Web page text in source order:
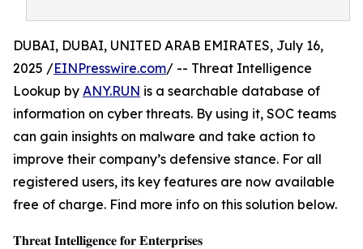
DUBAI, DUBAI, UNITED ARAB EMIRATES, July 16,
2025 /EINPresswire.com/ -- Threat Intelligence
Lookup by ANY.RUN is a searchable database of
information on cyber threats. By using it, SOC teams
can gain insights on malware and take action to
improve their company’s defensive stance. For all
registered users, its key features are now available
free of charge. Find more info on this solution below.
𝐓𝐡𝐫𝐞𝐚𝐭 𝐈𝐧𝐭𝐞𝐥𝐥𝐢𝐠𝐞𝐧𝐜𝐞 𝐟𝐨𝐫 𝐄𝐧𝐭𝐞𝐫𝐩𝐫𝐢𝐬𝐞𝐬